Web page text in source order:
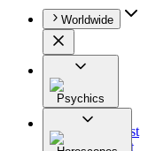
Worldwide
Psychics
All
Astrologist
Tarologist